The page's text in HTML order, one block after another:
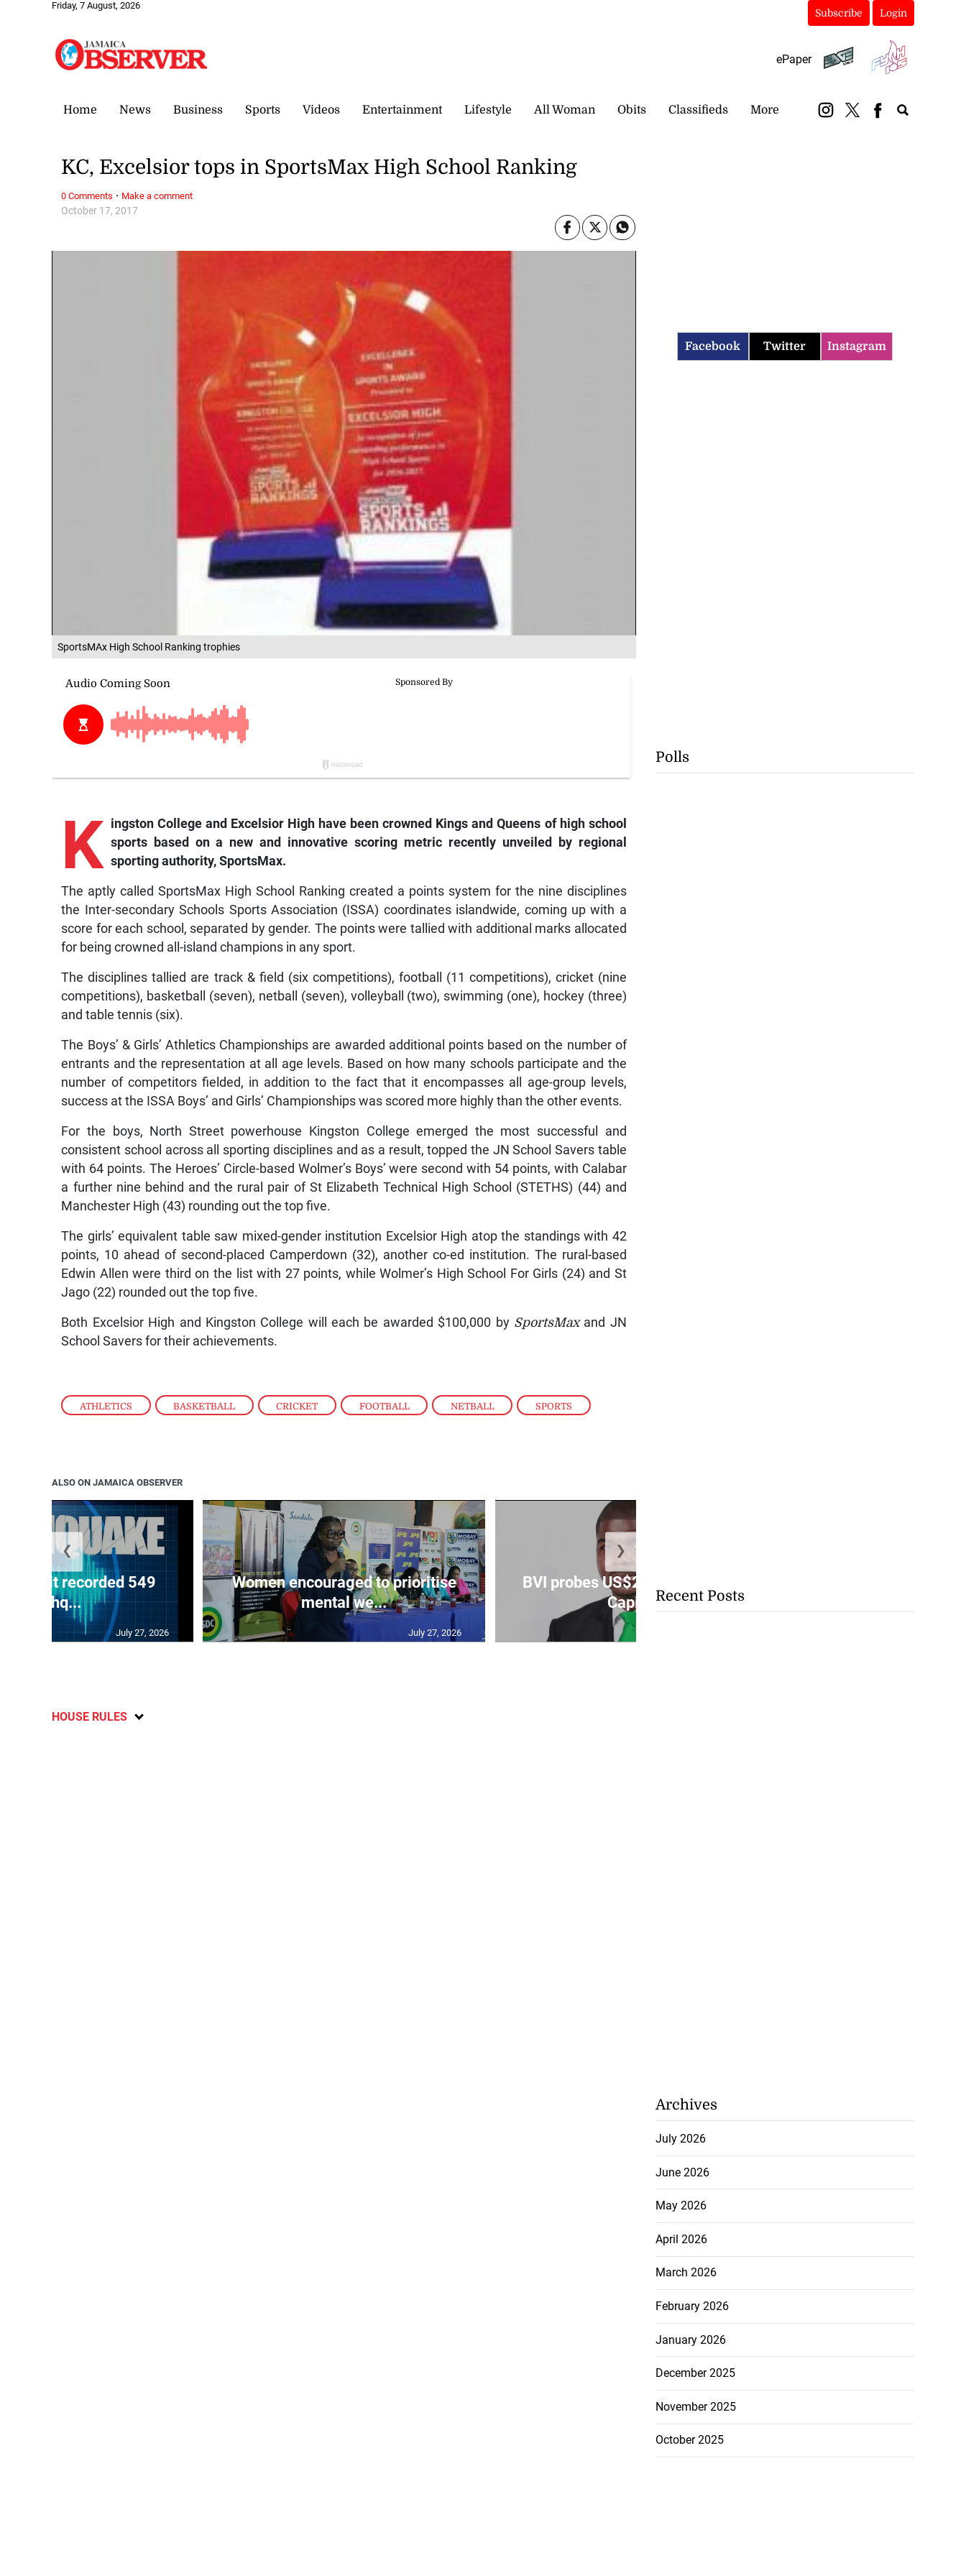
Friday, 7 August, 2026
Subscribe Login
ePaper
Home News Business Sports Videos Entertainment Lifestyle All Woman Obits Classifieds More
SportsMAx High School Ranking trophies
ATHLETICS , BASKETBALL , CRICKET FOOTBALL , NETBALL , SPORTS
October 17, 2017
KC, Excelsior tops in SportsMax High School Ranking
K ingston College and Excelsior High have been crowned Kings and Queens of high school
sports based on a new and innovative scoring metric recently unveiled by regional
sporting authority, SportsMax.
The aptly called SportsMax High School Ranking created a points system for the nine disciplines
the Inter-secondary Schools Sports Association (ISSA) coordinates islandwide, coming up with a
score for each school, separated by gender. The points were tallied with additional marks allocated
for being crowned all-island champions in any sport.
The disciplines tallied are track & field (six competitions), football (11 competitions), cricket (nine
competitions), basketball (seven), netball (seven), volleyball (two), swimming (one), hockey (three)
and table tennis (six).
The Boys’ & Girls’ Athletics Championships are awarded additional points based on the number of
entrants and the representation at all age levels. Based on how many schools participate and the
number of competitors fielded, in addition to the fact that it encompasses all age-group levels,
success at the ISSA Boys’ and Girls’ Championships was scored more highly than the other events.
For the boys, North Street powerhouse Kingston College emerged the most successful and
consistent school across all sporting disciplines and as a result, topped the JN School Savers table
with 64 points. The Heroes’ Circle-based Wolmer’s Boys’ were second with 54 points, with Calabar
a further nine behind and the rural pair of St Elizabeth Technical High School (STETHS) (44) and
Manchester High (43) rounding out the top five.
The girls’ equivalent table saw mixed-gender institution Excelsior High atop the standings with 42
points, 10 ahead of second-placed Camperdown (32), another co-ed institution. The rural-based
Edwin Allen were third on the list with 27 points, while Wolmer’s High School For Girls (24) and St
Jago (22) rounded out the top five.
Both Excelsior High and Kingston College will each be awarded $100,000 by SportsMaxand JN
School Savers for their achievements.
0 Comments · Make a comment
ALSO ON JAMAICA OBSERVER
unit recorded 549
earthq...
July 27, 2026
Women encouraged to prioritise
mental we...
July 27, 2026
BVI probes US$2.5-million Delta
Capita...
❮ ❯
HOUSE RULES
Facebook Twitter Instagram
Polls
Recent Posts
Archives
July 2026
June 2026
May 2026
April 2026
March 2026
February 2026
January 2026
December 2025
November 2025
October 2025